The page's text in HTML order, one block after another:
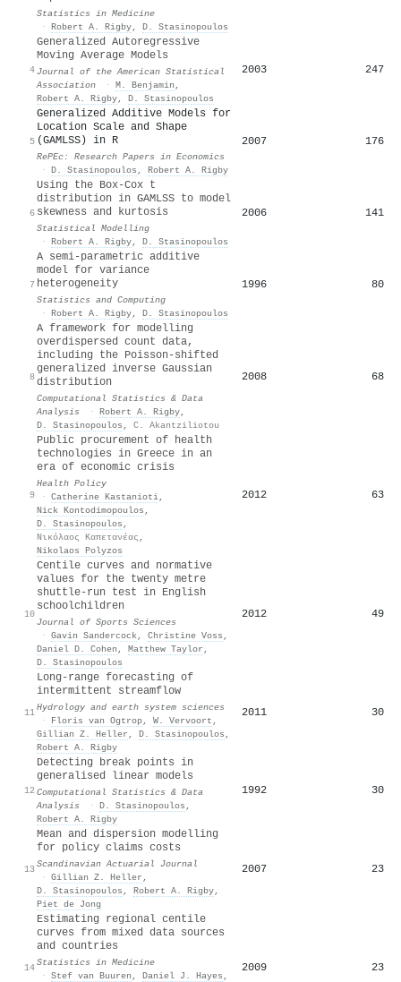
Statistics in Medicine
· Robert A. Rigby, D. Stasinopoulos
4
Generalized Autoregressive
Moving Average Models
Journal of the American Statistical
Association
· M. Benjamin ,
Robert A. Rigby, D. Stasinopoulos
2003 247
5
Generalized Additive Models for
Location Scale and Shape
(GAMLSS) in R
RePEc: Research Papers in Economics
· D. Stasinopoulos , Robert A. Rigby
2007 176
6
Using the Box-Cox t
distribution in GAMLSS to model
skewness and kurtosis
Statistical Modelling
· Robert A. Rigby, D. Stasinopoulos
2006 141
7
A semi-parametric additive
model for variance
heterogeneity
Statistics and Computing
· Robert A. Rigby, D. Stasinopoulos
1996 80
8
A framework for modelling
overdispersed count data,
including the Poisson-shifted
generalized inverse Gaussian
distribution
Computational Statistics & Data
Analysis
· Robert A. Rigby,
D. Stasinopoulos , C. Akantziliotou
2008 68
9
Public procurement of health
technologies in Greece in an
era of economic crisis
Health Policy
· Catherine Kastanioti,
Nick Kontodimopoulos ,
D. Stasinopoulos ,
Νικόλαος Καπετανέας ,
Nikolaos Polyzos
2012 63
10
Centile curves and normative
values for the twenty metre
shuttle-run test in English
schoolchildren
Journal of Sports Sciences
· Gavin Sandercock, Christine Voss ,
Daniel D. Cohen , Matthew Taylor ,
D. Stasinopoulos
2012 49
11
Long-range forecasting of
intermittent streamflow
Hydrology and earth system sciences
·
Floris van Ogtrop, W. Vervoort ,
Gillian Z. Heller , D. Stasinopoulos ,
Robert A. Rigby
2011 30
12
Detecting break points in
generalised linear models
Computational Statistics & Data
Analysis
· D. Stasinopoulos ,
Robert A. Rigby
1992 30
13
Mean and dispersion modelling
for policy claims costs
Scandinavian Actuarial Journal
· Gillian Z. Heller ,
D. Stasinopoulos , Robert A. Rigby,
Piet de Jong
2007 23
14
Estimating regional centile
curves from mixed data sources
and countries
Statistics in Medicine
· Stef van Buuren , Daniel J. Hayes ,
2009 23